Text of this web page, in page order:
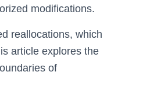
modifications.
reallocations, which
article explores the
of